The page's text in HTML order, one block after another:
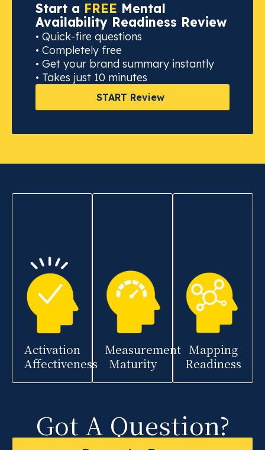
Start a FREE Mental
Availability Readiness Review
• Quick-fire questions
• Completely free
• Get your brand summary instantly
• Takes just 10 minutes
START Review
Activation
Affectiveness
Measurement
Maturity
Mapping
Readiness
Got A Question?